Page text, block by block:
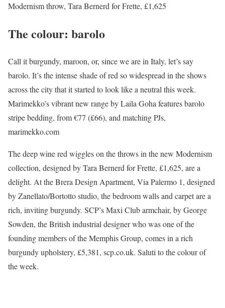
Modernism throw, Tara Bernerd for Frette, £1,625
The colour: barolo
Call it burgundy, maroon, or, since we are in Italy, let’s say
barolo. It’s the intense shade of red so widespread in the shows
across the city that it started to look like a neutral this week.
Marimekko’s vibrant new range by Laila Goha features barolo
stripe bedding, from €77 (£66), and matching PJs,
marimekko.com
The deep wine red wiggles on the throws in the new Modernism
collection, designed by Tara Bernerd for Frette, £1,625, are a
delight. At the Brera Design Apartment, Via Palermo 1, designed
by Zanellato/Bortotto studio, the bedroom walls and carpet are a
rich, inviting burgundy. SCP’s Maxi Club armchair, by George
Sowden, the British industrial designer who was one of the
founding members of the Memphis Group, comes in a rich
burgundy upholstery, £5,381, scp.co.uk. Saluti to the colour of
the week.